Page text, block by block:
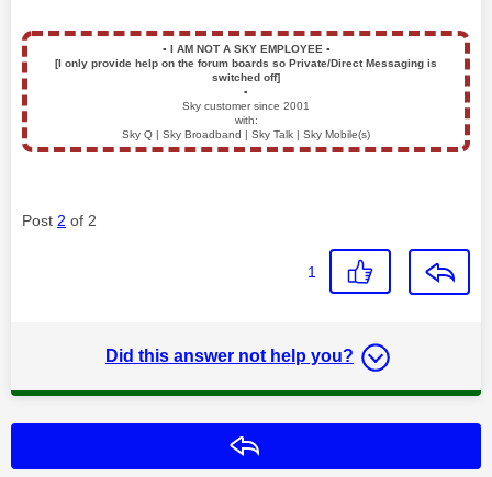
▪️ I AM NOT A SKY EMPLOYEE ▪️
[I only provide help on the forum boards so Private/Direct Messaging is
switched off]
▪️
Sky customer since 2001
with:
Sky Q | Sky Broadband | Sky Talk | Sky Mobile(s)
Post 2 of 2
1
Did this answer not help you?